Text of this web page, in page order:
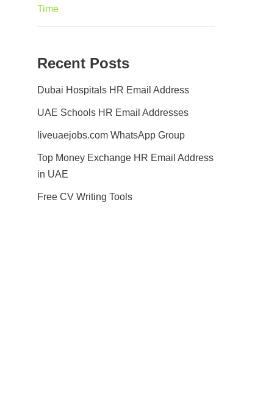
Time
Recent Posts
Dubai Hospitals HR Email Address
UAE Schools HR Email Addresses
liveuaejobs.com WhatsApp Group
Top Money Exchange HR Email Address
in UAE
Free CV Writing Tools